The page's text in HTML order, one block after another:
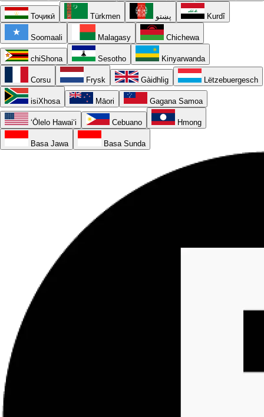
Тоҷикӣ Türkmen پښتو Kurdî
Soomaali Malagasy Chichewa
chiShona Sesotho Kinyarwanda
Corsu Frysk Gàidhlig Lëtzebuergesch
isiXhosa Māori Gagana Samoa
ʻŌlelo Hawaiʻi Cebuano Hmong
Basa Jawa Basa Sunda